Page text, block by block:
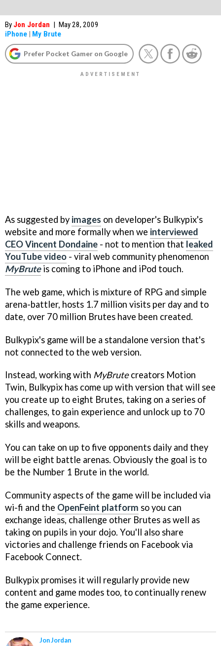
By Jon Jordan | May 28, 2009
iPhone | My Brute
Prefer Pocket Gamer on Google
As suggested by images on developer's Bulkypix's
website and more formally when we interviewed
CEO Vincent Dondaine - not to mention that leaked
YouTube video - viral web community phenomenon
MyBruteis coming to iPhone and iPod touch.
The web game, which is mixture of RPG and simple
arena-battler, hosts 1.7 million visits per day and to
date, over 70 million Brutes have been created.
Bulkypix's game will be a standalone version that's
not connected to the web version.
Instead, working with MyBrutecreators Motion
Twin, Bulkypix has come up with version that will see
you create up to eight Brutes, taking on a series of
challenges, to gain experience and unlock up to 70
skills and weapons.
You can take on up to five opponents daily and they
will be eight battle arenas. Obviously the goal is to
be the Number 1 Brute in the world.
Community aspects of the game will be included via
wi-fi and the OpenFeint platform so you can
exchange ideas, challenge other Brutes as well as
taking on pupils in your dojo. You'll also share
victories and challenge friends on Facebook via
Facebook Connect.
Bulkypix promises it will regularly provide new
content and game modes too, to continually renew
the game experience.
Jon Jordan